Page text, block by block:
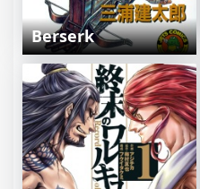
Berserk